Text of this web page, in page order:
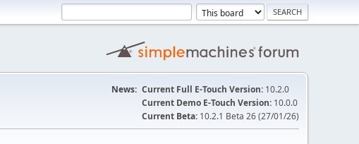
News: Current Full E-Touch Version: 10.2.0
Current Demo E-Touch Version: 10.0.0
Current Beta: 10.2.1 Beta 26 (27/01/26)